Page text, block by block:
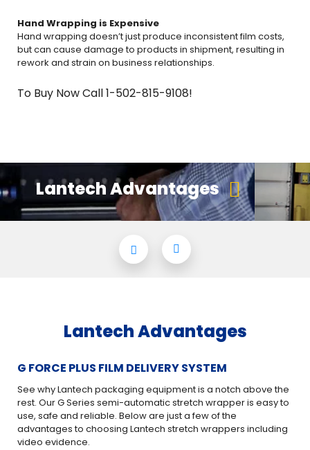
Hand Wrapping is Expensive
Hand wrapping doesn’t just produce inconsistent film costs,
but can cause damage to products in shipment, resulting in
rework and strain on business relationships.
To Buy Now Call 1-502-815-9108!
Lantech Advantages
Lantech Advantages
G FORCE PLUS FILM DELIVERY SYSTEM
See why Lantech packaging equipment is a notch above the
rest. Our G Series semi-automatic stretch wrapper is easy to
use, safe and reliable. Below are just a few of the
advantages to choosing Lantech stretch wrappers including
video evidence.